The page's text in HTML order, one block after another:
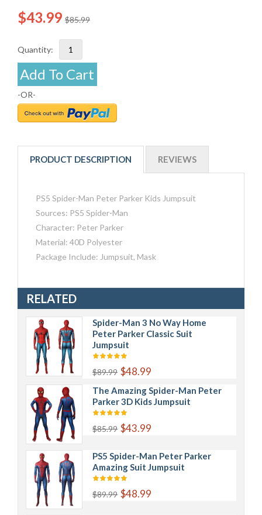
$85.99
$43.99
Quantity:
Add To Cart
-OR-
PRODUCT DESCRIPTION REVIEWS
PS5 Spider-Man Peter Parker Kids Jumpsuit
Sources: PS5 Spider-Man
Character: Peter Parker
Material: 40D Polyester
Package Include: Jumpsuit, Mask
RELATED
Spider-Man 3 No Way Home
Peter Parker Classic Suit
Jumpsuit
$89.99 $48.99
The Amazing Spider-Man Peter
Parker 3D Kids Jumpsuit
$85.99 $43.99
PS5 Spider-Man Peter Parker
Amazing Suit Jumpsuit
$89.99 $48.99